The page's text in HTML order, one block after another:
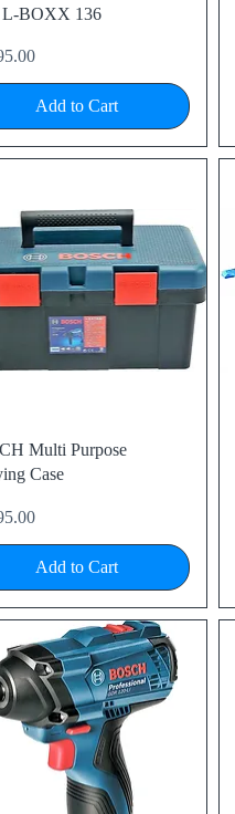
L-BOXX 136
Add to Cart
Quick View
Multi Purpose
Case
Add to Cart